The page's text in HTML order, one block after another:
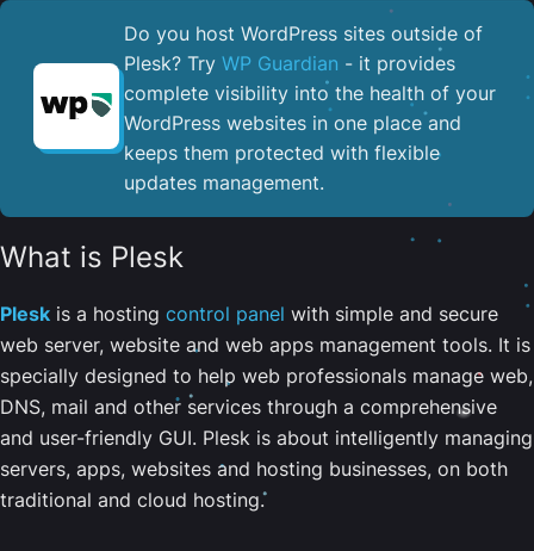
Do you host WordPress sites outside of
Plesk? Try WP Guardian - it provides
complete visibility into the health of your
WordPress websites in one place and
keeps them protected with flexible
updates management.
What is Plesk
Plesk is a hosting control panel with simple and secure
web server, website and web apps management tools. It is
specially designed to help web professionals manage web,
DNS, mail and other services through a comprehensive
and user-friendly GUI. Plesk is about intelligently managing
servers, apps, websites and hosting businesses, on both
traditional and cloud hosting.